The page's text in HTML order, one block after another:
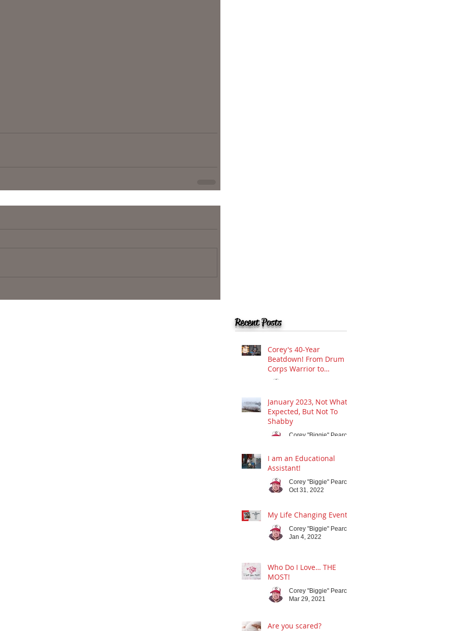
Recent Posts
Corey's 40-Year
Beatdown! From Drum
Corps Warrior to
Drumline Guru:
Decades of Rhythmic
Mayhem in Hamilton
and Beyond!
January 2023, Not What I
Expected, But Not To
Shabby
Corey "Biggie" Pearce
I am an Educational
Assistant!
Corey "Biggie" Pearce
Oct 31, 2022
My Life Changing Event
Corey "Biggie" Pearce
Jan 4, 2022
Who Do I Love… THE
MOST!
Corey "Biggie" Pearce
Mar 29, 2021
Are you scared?